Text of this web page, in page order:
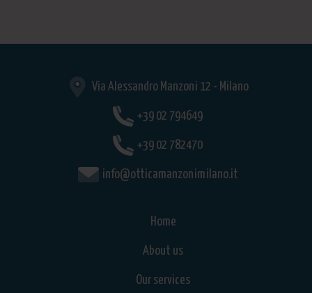
Via Alessandro Manzoni 12 - Milano
+39 02 794649
+39 02 782470
info@otticamanzonimilano.it
Home
About us
Our services